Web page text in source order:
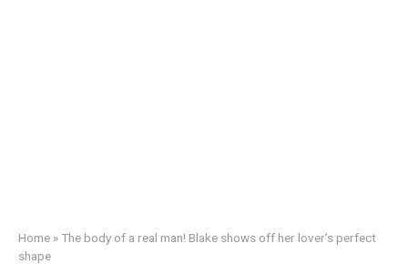
Home »The body of a real man! Blake shows off her lover’s perfect
shape